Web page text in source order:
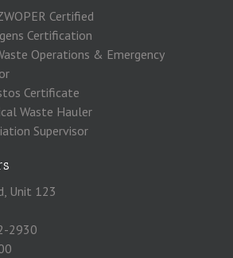
Certified
Certification
Operations & Emergency
Certificate
Waste Hauler
Supervisor
Unit 123
2930